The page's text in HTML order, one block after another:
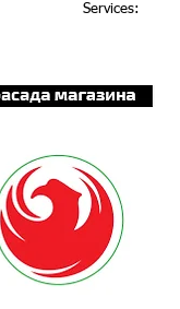
Services: